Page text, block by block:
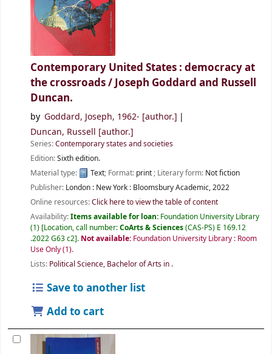
Contemporary United States : democracy at
the crossroads /Joseph Goddard and Russell
Duncan.
by Goddard, Joseph, 1962- [author.]
Duncan, Russell [author.]
Series:Contemporary states and societies
Edition:Sixth edition.
Material type:
Text; Format: print; Literary form: Not fiction
Publisher: London : New York : Bloomsbury Academic,2022
Online resources:Click here to view the table of content
Availability:Items available for loan: Foundation University Library
(1) Location, call number:CoArts & Sciences(CAS-PS) E 169.12
.2022 G63 c2 . Not available: Foundation University Library : Room
Use Only(1).
Lists: Political Science, Bachelor of Arts in .
Save to another list
Add to cart